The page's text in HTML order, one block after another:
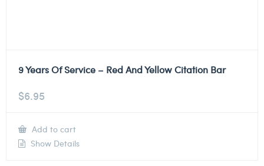
9 Years Of Service – Red And Yellow Citation Bar
$6.95
Add to cart
Show Details